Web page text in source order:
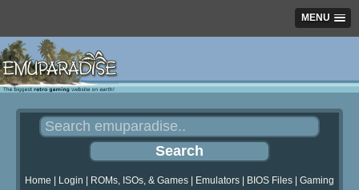
MENU
Home Login ROMs, ISOs, & Games Emulators BIOS Files
Gaming